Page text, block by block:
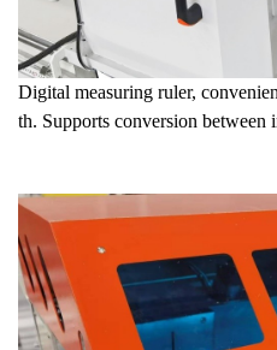
Digital measuring ruler,
th. Supports conversion between